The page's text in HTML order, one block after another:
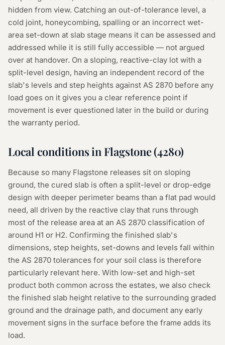
hidden from view. Catching an out-of-tolerance level, a
cold joint, honeycombing, spalling or an incorrect wet-
area set-down at slab stage means it can be assessed and
addressed while it is still fully accessible — not argued
over at handover. On a sloping, reactive-clay lot with a
split-level design, having an independent record of the
slab's levels and step heights against AS 2870 before any
load goes on it gives you a clear reference point if
movement is ever questioned later in the build or during
the warranty period.
Local conditions in Flagstone(4280)
Because so many Flagstone releases sit on sloping
ground, the cured slab is often a split-level or drop-edge
design with deeper perimeter beams than a flat pad would
need, all driven by the reactive clay that runs through
most of the release area at an AS 2870 classification of
around H1 or H2. Confirming the finished slab's
dimensions, step heights, set-downs and levels fall within
the AS 2870 tolerances for your soil class is therefore
particularly relevant here. With low-set and high-set
product both common across the estates, we also check
the finished slab height relative to the surrounding graded
ground and the drainage path, and document any early
movement signs in the surface before the frame adds its
load.